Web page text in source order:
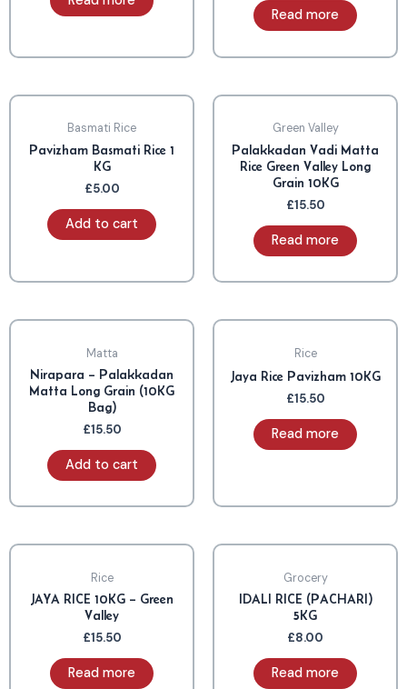
Read more
Basmati Rice
Pavizham Basmati Rice 1
KG
£5.00
Add to cart
Green Valley
Palakkadan Vadi Matta
Rice Green Valley Long
Grain 10KG
£15.50
Read more
Matta
Nirapara – Palakkadan
Matta Long Grain (10KG
Bag)
£15.50
Add to cart
Rice
Jaya Rice Pavizham 10KG
£15.50
Read more
Rice
JAYA RICE 10KG – Green
Valley
£15.50
Read more
Grocery
IDALI RICE (PACHARI)
5KG
£8.00
Read more